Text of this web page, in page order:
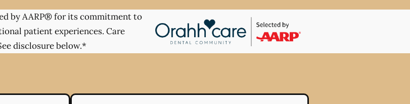
by AARP® for its commitment to
patient experiences. Care
disclosure below.*